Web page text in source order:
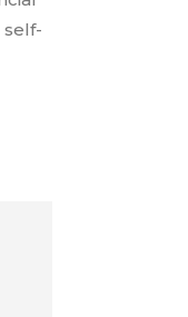
self-